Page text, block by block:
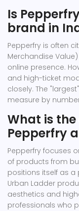
Is
brand in
Pepperfry is often
Merchandise
online presence.
and high-ticket
closely. The
measure by
What is
Pepperfry
Pepperfry focuses
of products from
positions itself as
Urban Ladder
aesthetics and
professionals who